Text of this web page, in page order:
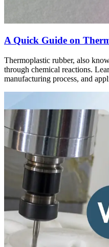
A Quick Guide on
Thermoplastic rubber, also
through chemical reactions.
manufacturing process, and